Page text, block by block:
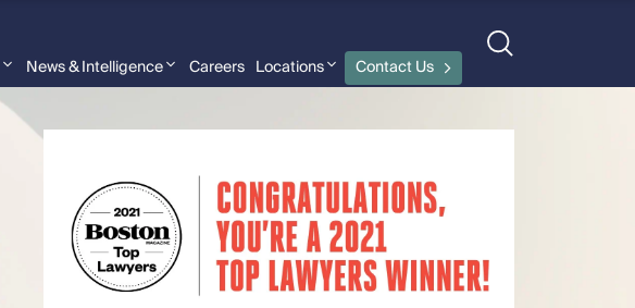
News & Intelligence Careers Locations Contact Us